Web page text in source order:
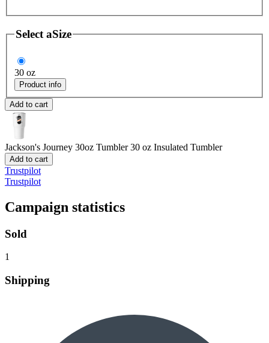
Select aSize
30 oz
Product info
Add to cart
Jackson's Journey 30oz Tumbler 30 oz Insulated Tumbler
Add to cart
Trustpilot
Trustpilot
Campaign statistics
Sold
1
Shipping